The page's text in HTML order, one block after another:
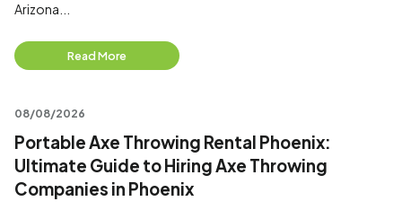
Arizona...
Read More
08/08/2026
Portable Axe Throwing Rental Phoenix:
Ultimate Guide to Hiring Axe Throwing
Companies in Phoenix